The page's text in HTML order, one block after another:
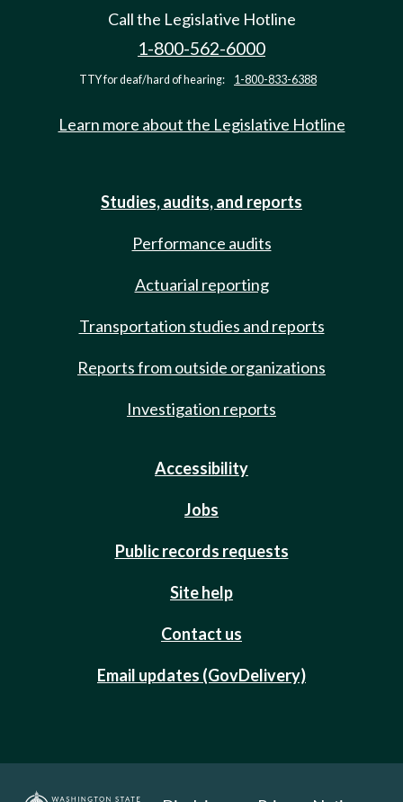
Call the Legislative Hotline
1-800-562-6000
TTY for deaf/hard of hearing: 1-800-833-6388
Learn more about the Legislative Hotline
Studies, audits, and reports
Performance audits
Actuarial reporting
Transportation studies and reports
Reports from outside organizations
Investigation reports
Accessibility
Jobs
Public records requests
Site help
Contact us
Email updates (GovDelivery)